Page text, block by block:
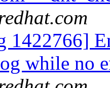
1422766]
while no